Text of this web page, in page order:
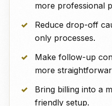
more professional
Reduce drop-off
only processes.
Make follow-up
more
Bring billing into a
friendly setup.